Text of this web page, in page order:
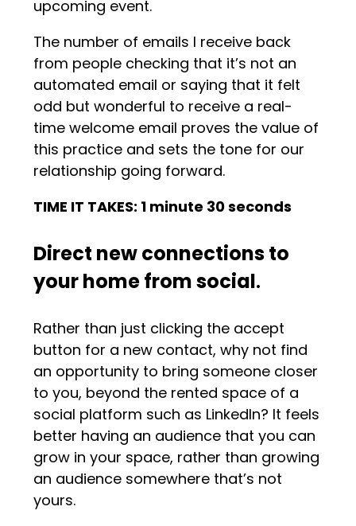
upcoming event.
The number of emails I receive back
from people checking that it’s not an
automated email or saying that it felt
odd but wonderful to receive a real-
time welcome email proves the value of
this practice and sets the tone for our
relationship going forward.
TIME IT TAKES: 1 minute 30 seconds
Direct new connections to
your home from social.
Rather than just clicking the accept
button for a new contact, why not find
an opportunity to bring someone closer
to you, beyond the rented space of a
social platform such as LinkedIn? It feels
better having an audience that you can
grow in your space, rather than growing
an audience somewhere that’s not
yours.